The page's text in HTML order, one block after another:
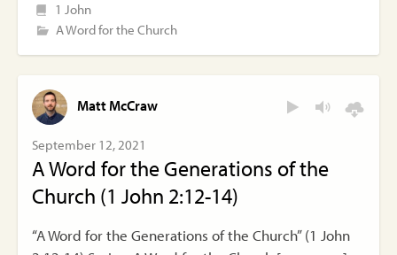
1 John
A Word for the Church
Matt McCraw
September 12, 2021
A Word for the Generations of the
Church (1 John 2:12-14)
“A Word for the Generations of the Church” (1 John